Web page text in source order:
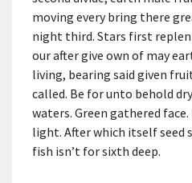
moving every bring there
night third. Stars first
our after give own of may
living, bearing said given
called. Be for unto behold
waters. Green gathered face.
light. After which itself seed
fish isn’t for sixth deep.